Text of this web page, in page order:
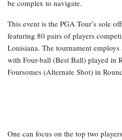
be complex to navigate.
This event is the PGA Tour’s sole
featuring 80 pairs of players
Louisiana. The tournament
with Four-ball (Best Ball) played in
Foursomes (Alternate Shot) in
One can focus on the top two